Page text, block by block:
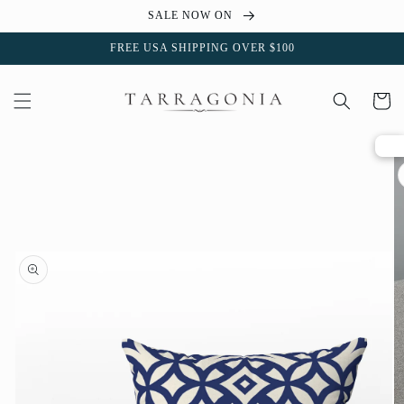
content
SALE NOW ON
FREE USA SHIPPING OVER $100
Cart